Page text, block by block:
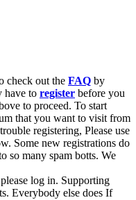
check out the FAQ by
have to register before you
to proceed. To start
that you want to visit from
registering, Please use
Some new registrations do
so many spam botts. We
log in. Supporting
Everybody else does If